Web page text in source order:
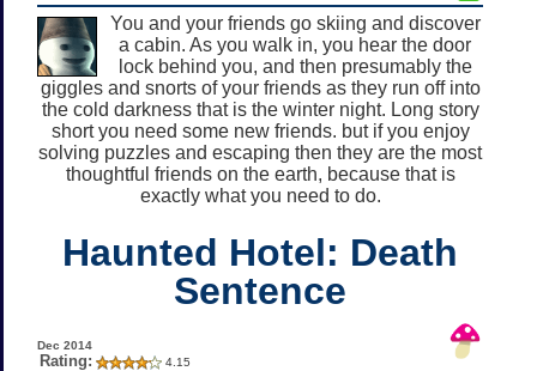
You and your friends go skiing and discover
a cabin. As you walk in, you hear the door
lock behind you, and then presumably the
giggles and snorts of your friends as they run off into
the cold darkness that is the winter night. Long story
short you need some new friends. but if you enjoy
solving puzzles and escaping then they are the most
thoughtful friends on the earth, because that is
exactly what you need to do.
Haunted Hotel: Death
Sentence
Dec 2014
Rating: 4.15